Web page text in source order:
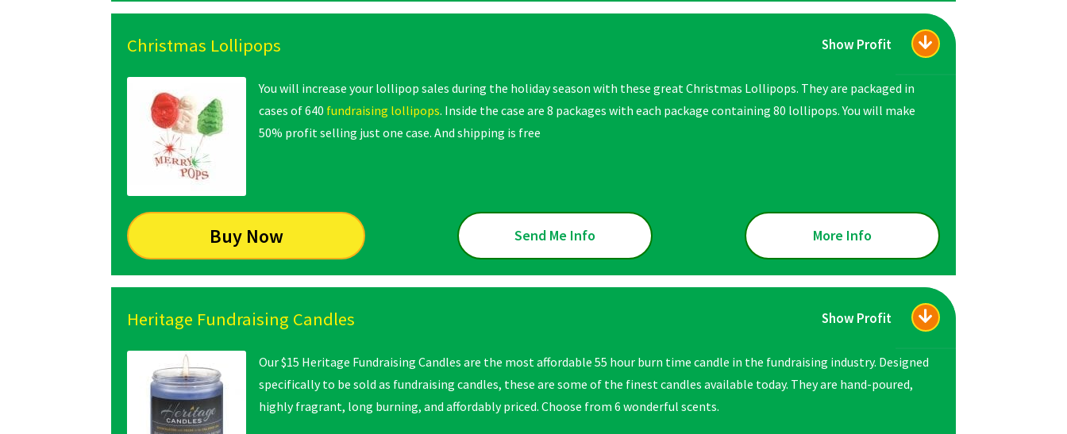
Christmas Lollipops Show Profit
You will increase your lollipop sales during the holiday season with these great Christmas Lollipops. They are packaged in
cases of 640 fundraising lollipops. Inside the case are 8 packages with each package containing 80 lollipops. You will make
50% profit selling just one case. And shipping is free
Buy Now Send Me Info More Info
Heritage Fundraising Candles Show Profit
Our $15 Heritage Fundraising Candles are the most affordable 55 hour burn time candle in the fundraising industry. Designed
specifically to be sold as fundraising candles, these are some of the finest candles available today. They are hand-poured,
highly fragrant, long burning, and affordably priced. Choose from 6 wonderful scents.